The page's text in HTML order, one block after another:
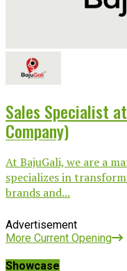
Sales Specialist
Company)
At BajuGali, we are a
specializes in
brands and...
Advertisement
More Current Opening
Showcase